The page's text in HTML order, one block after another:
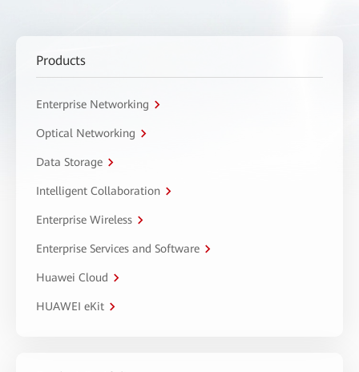
Products
Enterprise Networking
Optical Networking
Data Storage
Intelligent Collaboration
Enterprise Wireless
Enterprise Services and Software
Huawei Cloud
HUAWEI eKit